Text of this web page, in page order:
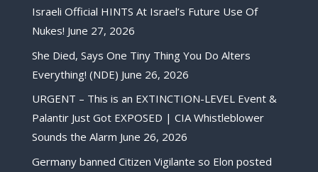
Israeli Official HINTS At Israel’s Future Use Of
Nukes! June 27, 2026
She Died, Says One Tiny Thing You Do Alters
Everything! (NDE) June 26, 2026
URGENT – This is an EXTINCTION-LEVEL Event &
Palantir Just Got EXPOSED | CIA Whistleblower
Sounds the Alarm June 26, 2026
Germany banned Citizen Vigilante so Elon posted